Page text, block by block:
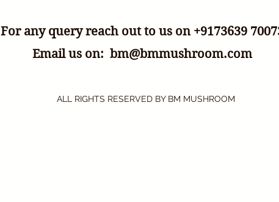
For any query reach out to us on +9173639
Email us on: bm@bmmushroom.com
ALL RIGHTS RESERVED BY BM MUSHROOM